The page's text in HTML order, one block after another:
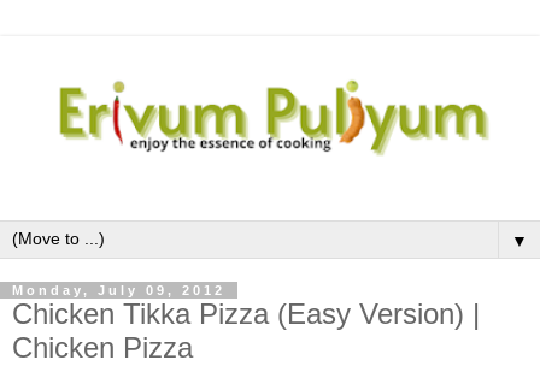
▼
Monday, July 09, 2012
Chicken Tikka Pizza (Easy Version) |
Chicken Pizza